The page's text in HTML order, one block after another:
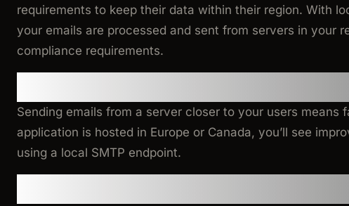
requirements to keep their data within their region. With
your emails are processed and sent from servers in your
compliance requirements.
Sending emails from a server closer to your users means
application is hosted in Europe or Canada, you’ll see
using a local SMTP endpoint.